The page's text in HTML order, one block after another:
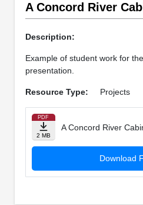
A Concord River
Description:
Example of student work for
presentation.
Resource Type: Projects
PDF
2 MB
A Concord River
Download